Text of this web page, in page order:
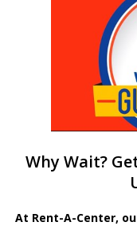
Why Wait?
At Rent-A-Center,